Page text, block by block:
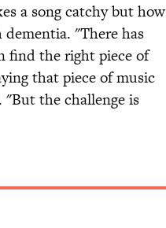
a song catchy but how
"There has
find the right piece of
that piece of music
"But the challenge is